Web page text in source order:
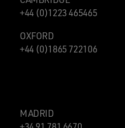
+44 (0)1223 465465
OXFORD
+44 (0)1865 722106
MADRID